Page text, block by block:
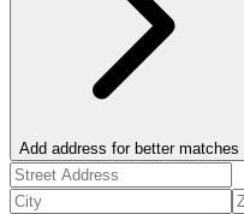
Add address for better matches